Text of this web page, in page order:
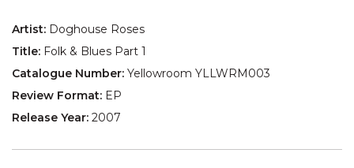
Artist: Doghouse Roses
Title: Folk & Blues Part 1
Catalogue Number: Yellowroom YLLWRM003
Review Format: EP
Release Year: 2007